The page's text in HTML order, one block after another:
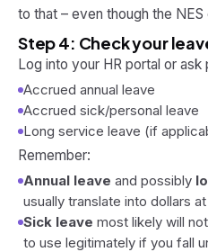
to that – even though the
Step 4: Check your
Log into your HR portal or
Accrued annual leave
Accrued sick/personal leave
Long service leave (if
Remember:
Annual leave and possibly
usually translate into dollars
Sick leave most likely will
to use legitimately if you fall